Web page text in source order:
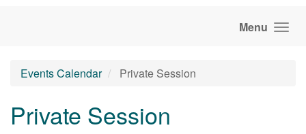
Menu
Events Calendar Private Session
Private Session